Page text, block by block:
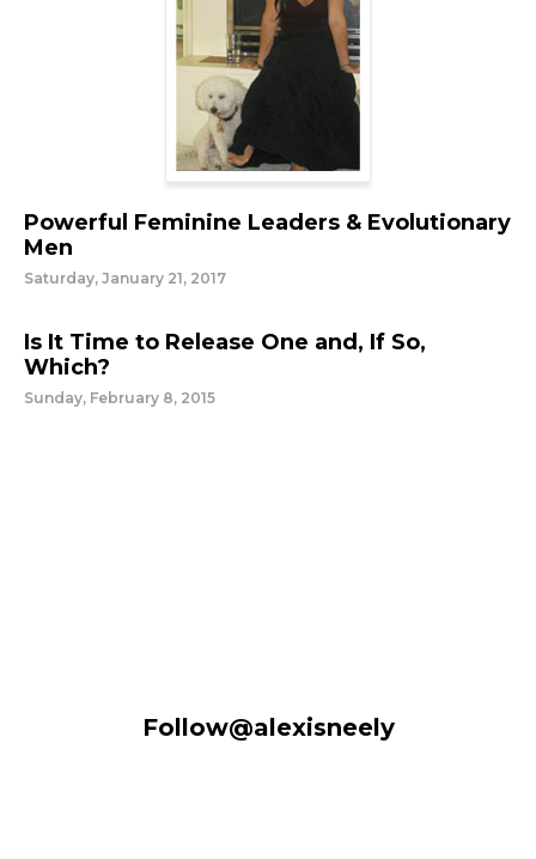
Powerful Feminine Leaders & Evolutionary
Men
Saturday, January 21, 2017
Is It Time to Release One and, If So,
Which?
Sunday, February 8, 2015
Follow@alexisneely